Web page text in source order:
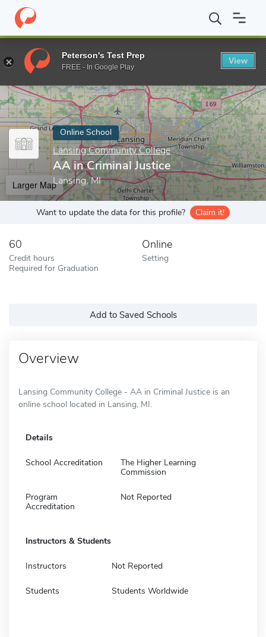
Home Online Schools Lansing Community College AA in
Enter a keyword
Online School
Lansing Community College
AA in Criminal Justice
Lansing, MI
Larger Map
Want to update the data for this profile? Claim it!
60
Credit hours
Required for Graduation
Online
Setting
Add to Saved Schools
Overview
Lansing Community College - AA in Criminal Justice is an
online school located in Lansing, MI.
Details
School Accreditation
The Higher Learning
Commission
Program
Accreditation
Not Reported
Instructors & Students
Instructors Not Reported
Students Students Worldwide
Peterson's Test Prep
FREE - In Google Play
View